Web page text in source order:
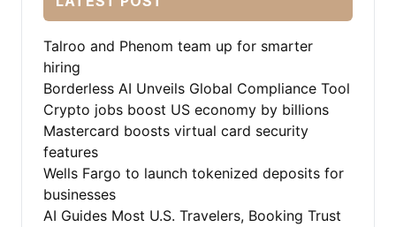
Talroo and Phenom team up for smarter
hiring
Borderless AI Unveils Global Compliance Tool
Crypto jobs boost US economy by billions
Mastercard boosts virtual card security
features
Wells Fargo to launch tokenized deposits for
businesses
AI Guides Most U.S. Travelers, Booking Trust